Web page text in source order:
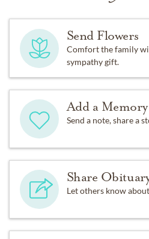
Send Flowers
Comfort the family
sympathy gift.
Add a Memory
Send a note, share a
Share
Let others know